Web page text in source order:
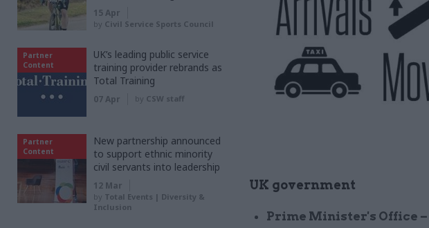
UK government
Prime Minister's Office –
15 Apr
by Civil Service Sports Council
Partner
Content
UK’s leading public service
training provider rebrands as
Total Training
07 Apr by CSW staff
Partner
Content
New partnership announced
to support ethnic minority
civil servants into leadership
12 Mar
by Total Events | Diversity &
Inclusion